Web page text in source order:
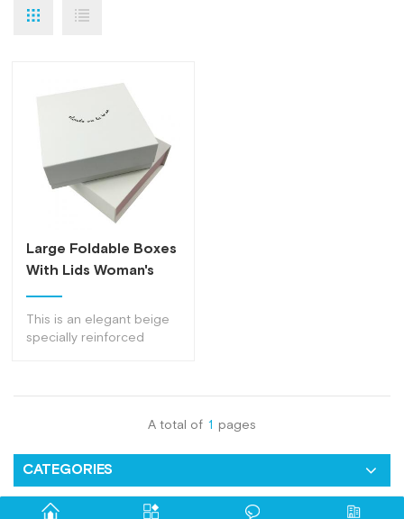
Large Foldable Boxes
With Lids Woman's
Clothing Flat
Cardboard Packaging
Box
This is an elegant beige
specially reinforced
safer.
A total of 1 pages
CATEGORIES